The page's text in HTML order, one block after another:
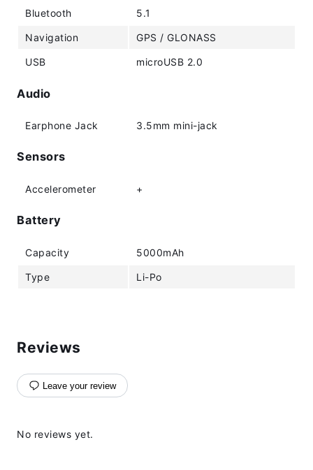
Bluetooth 5.1
Navigation GPS / GLONASS
USB microUSB 2.0
Audio
Earphone Jack 3.5mm mini-jack
Sensors
Accelerometer +
Battery
Capacity 5000mAh
Type Li-Po
Reviews
Leave your review
No reviews yet.